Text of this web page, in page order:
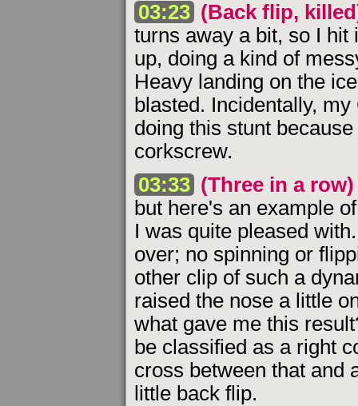
03:23 (Back flip,
turns away a bit, so I hit
up, doing a kind of
Heavy landing on the
blasted. Incidentally,
doing this stunt
corkscrew.
03:33 (Three in a row)
but here's an example
I was quite pleased
over; no spinning or
other clip of such a
raised the nose a little
what gave me this
be classified as a right
cross between that and
little back flip.